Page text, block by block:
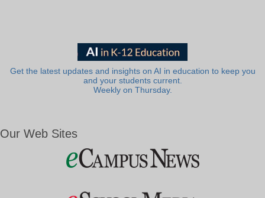
Get the latest updates and insights on AI in education to keep you
and your students current.
Weekly on Thursday.
Our Web Sites